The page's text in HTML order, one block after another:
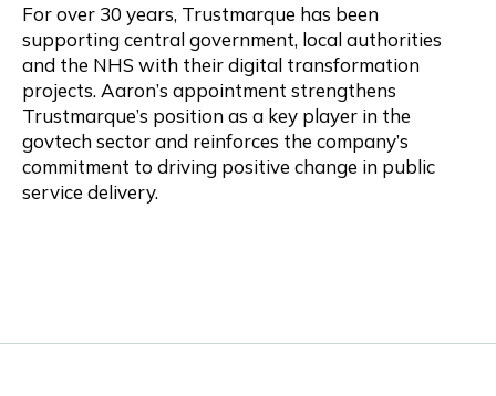
For over 30 years, Trustmarque has been
supporting central government, local authorities
and the NHS with their digital transformation
projects. Aaron’s appointment strengthens
Trustmarque’s position as a key player in the
govtech sector and reinforces the company’s
commitment to driving positive change in public
service delivery.